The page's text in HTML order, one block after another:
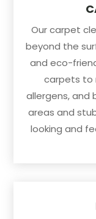
Our carpet
beyond the
and eco-
carpets to
allergens, and
areas and
looking and